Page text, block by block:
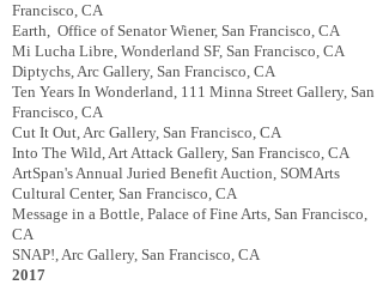
Francisco, CA
Earth, Office of Senator Wiener, San Francisco, CA
Mi Lucha Libre, Wonderland SF, San Francisco, CA
Diptychs, Arc Gallery, San Francisco, CA
Ten Years In Wonderland, 111 Minna Street Gallery, San
Francisco, CA
Cut It Out, Arc Gallery, San Francisco, CA
Into The Wild, Art Attack Gallery, San Francisco, CA
ArtSpan's Annual Juried Benefit Auction, SOMArts
Cultural Center, San Francisco, CA
Message in a Bottle, Palace of Fine Arts, San Francisco,
CA
SNAP!, Arc Gallery, San Francisco, CA
2017